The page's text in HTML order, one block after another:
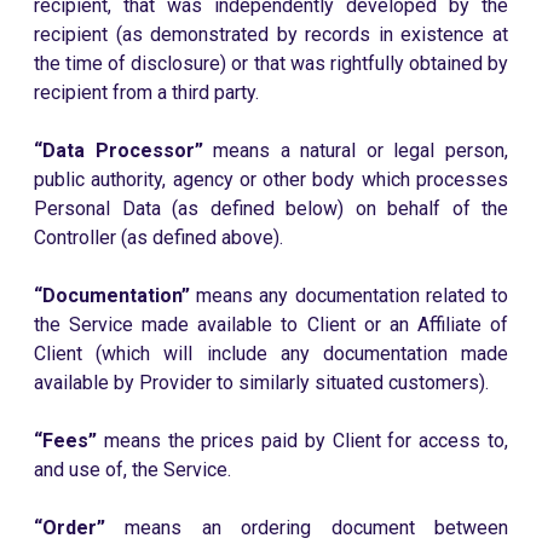
recipient, that was independently developed by the
recipient (as demonstrated by records in existence at
the time of disclosure) or that was rightfully obtained by
recipient from a third party.
“Data Processor”means a natural or legal person,
public authority, agency or other body which processes
Personal Data (as defined below) on behalf of the
Controller (as defined above).
“Documentation” means any documentation related to
the Service made available to Client or an Affiliate of
Client (which will include any documentation made
available by Provider to similarly situated customers).
“Fees” means the prices paid by Client for access to,
and use of, the Service.
“Order” means an ordering document between